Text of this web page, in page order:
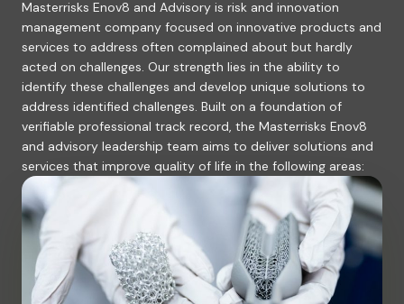
Masterrisks Enov8 and Advisory is risk and innovation
management company focused on innovative products and
services to address often complained about but hardly
acted on challenges. Our strength lies in the ability to
identify these challenges and develop unique solutions to
address identified challenges. Built on a foundation of
verifiable professional track record, the Masterrisks Enov8
and advisory leadership team aims to deliver solutions and
services that improve quality of life in the following areas: